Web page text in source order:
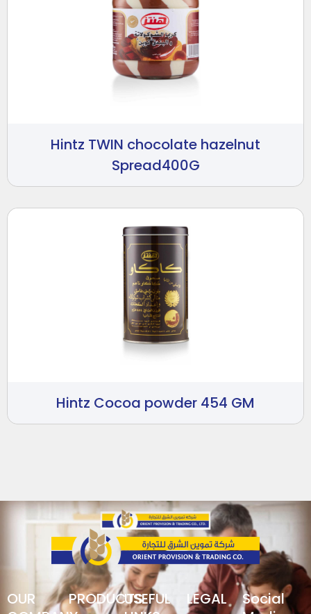
Hintz TWIN chocolate hazelnut
Spread400G
Hintz Cocoa powder 454 GM
OUR
PRODUCTSUSEFUL
LEGAL
Social